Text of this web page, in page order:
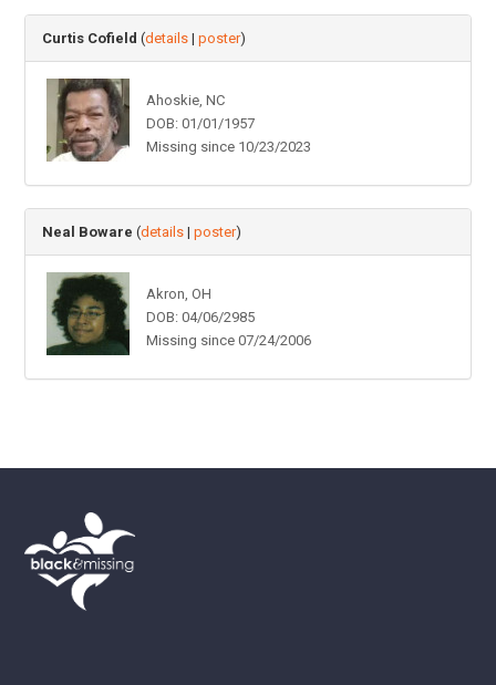
Curtis Cofield (details |poster)
Ahoskie, NC
DOB: 01/01/1957
Missing since 10/23/2023
Neal Boware (details |poster)
Akron, OH
DOB: 04/06/2985
Missing since 07/24/2006